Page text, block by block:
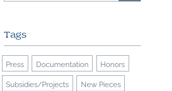
Tags
Press Documentation Honors
Subsidies/Projects New Pieces